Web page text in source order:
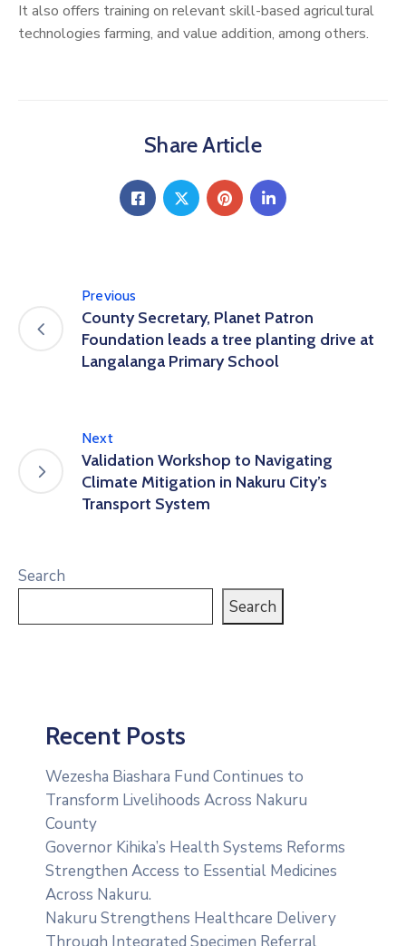
It also offers training on relevant skill-based agricultural
technologies farming, and value addition, among others.
Share Article
Previous
County Secretary, Planet Patron
Foundation leads a tree planting drive at
Langalanga Primary School
Next
Validation Workshop to Navigating
Climate Mitigation in Nakuru City’s
Transport System
Search
Search
Recent Posts
Wezesha Biashara Fund Continues to
Transform Livelihoods Across Nakuru
County
Governor Kihika’s Health Systems Reforms
Strengthen Access to Essential Medicines
Across Nakuru.
Nakuru Strengthens Healthcare Delivery